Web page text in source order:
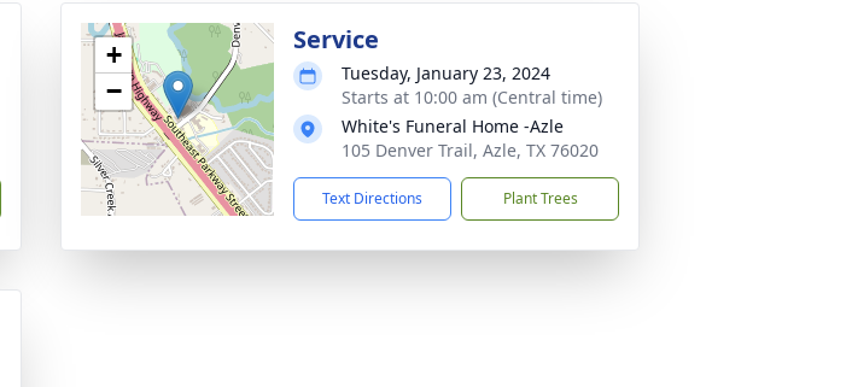
+
−
Service
Tuesday, January 23, 2024
Starts at 10:00 am (Central time)
White's Funeral Home -Azle
105 Denver Trail, Azle, TX 76020
Text Directions Plant Trees